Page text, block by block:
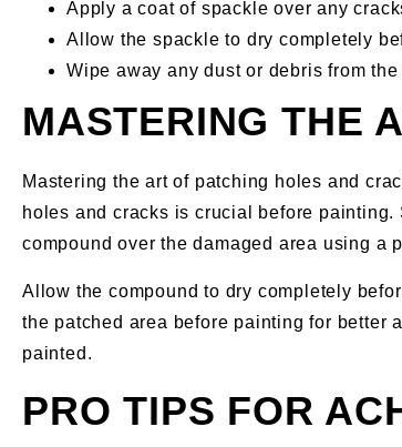
Apply a coat of spackle over any
Allow the spackle to dry completely
Wipe away any dust or debris from
MASTERING THE
Mastering the art of patching holes and
holes and cracks is crucial before
compound over the damaged area using a
Allow the compound to dry completely
the patched area before painting for
painted.
PRO TIPS FOR